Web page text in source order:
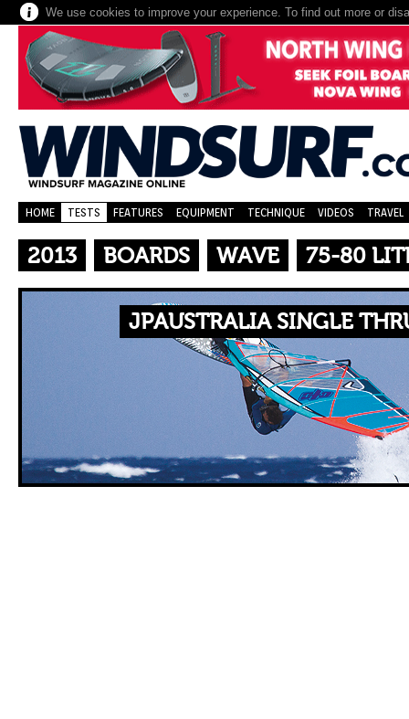
We use cookies to improve your experience. To find out more or
HOME TESTS FEATURES EQUIPMENT TECHNIQUE VIDEOS TRAVEL
2013 BOARDS WAVE 75-80
JPAUSTRALIA SINGLE